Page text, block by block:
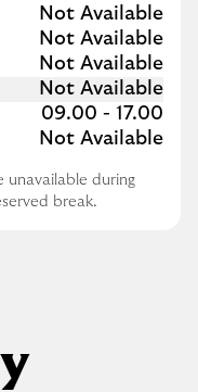
Not Available
Not Available
Not Available
Not Available
09.00 - 17.00
Not Available
unavailable during
break.